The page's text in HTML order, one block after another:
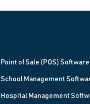
Point of Sale (POS) Software
School Management
Hospital Management